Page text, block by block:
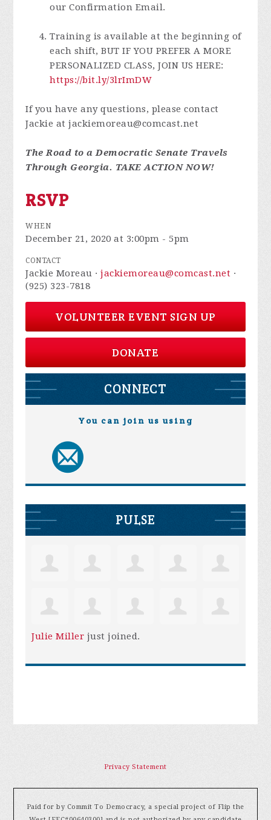
our Confirmation Email.
Training is available at the beginning of
each shift, BUT IF YOU PREFER A MORE
PERSONALIZED CLASS, JOIN US HERE:
https://bit.ly/3lrImDW
If you have any questions, please contact
Jackie atjackiemoreau@comcast.net
The Road to a Democratic Senate Travels
Through Georgia. TAKE ACTION NOW!
RSVP
WHEN
December 21, 2020 at 3:00pm - 5pm
CONTACT
Jackie Moreau ·jackiemoreau@comcast.net ·
(925) 323-7818
VOLUNTEER EVENT SIGN UP
DONATE
CONNECT
You can join us using
PULSE
Julie Miller just joined.
Privacy Statement
Paid for by Commit To Democracy, a special project of Flip the